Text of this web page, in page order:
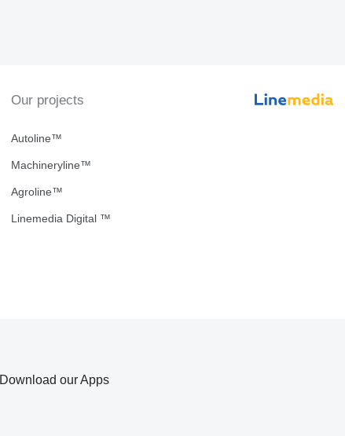
Our projects
Autoline™
Machineryline™
Agroline™
Linemedia Digital ™
Download our Apps